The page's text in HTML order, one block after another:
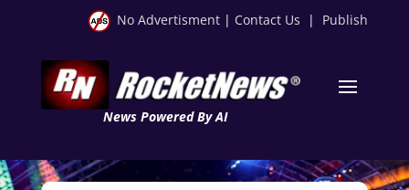
No Advertisment | Contact Us | Publish
News Powered By AI